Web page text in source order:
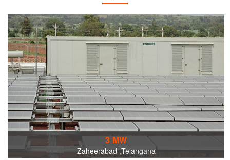
3 MW
Zaheerabad ,Telangana